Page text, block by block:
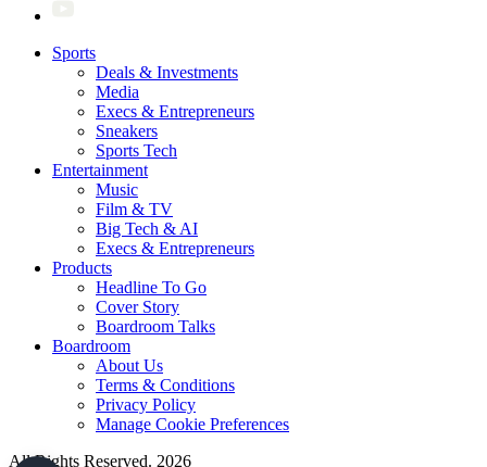
Sports
Deals & Investments
Media
Execs & Entrepreneurs
Sneakers
Sports Tech
Entertainment
Music
Film & TV
Big Tech & AI
Execs & Entrepreneurs
Products
Headline To Go
Cover Story
Boardroom Talks
Boardroom
About Us
Terms & Conditions
Privacy Policy
Manage Cookie Preferences
All Rights Reserved. 2026